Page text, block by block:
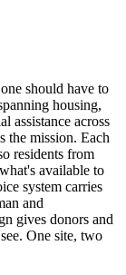
should have to
housing,
assistance across
the mission. Each
residents from
available to
system carries
and
gives donors and
One site, two